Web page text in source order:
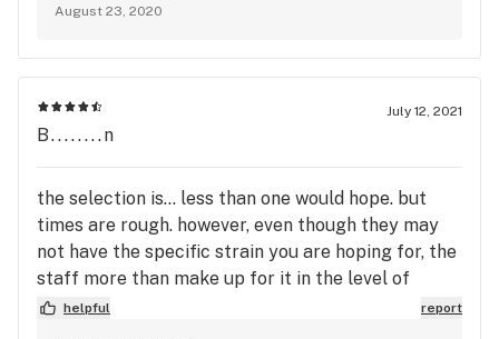
marshall, just ask). She was very helpful in helping
a 5-star experience, which is what I have come to
expect and is why TGJ has received my business
for quite some time now.
August 23, 2020
July 12, 2021
B........n
the selection is... less than one would hope. but
times are rough. however, even though they may
not have the specific strain you are hoping for, the
staff more than make up for it in the level of
service they provide. very patient, knowledgeable
helpful report